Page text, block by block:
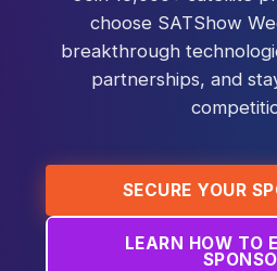
choose SATShow
breakthrough
partnerships, and
SECURE YOUR
LEARN HOW TO